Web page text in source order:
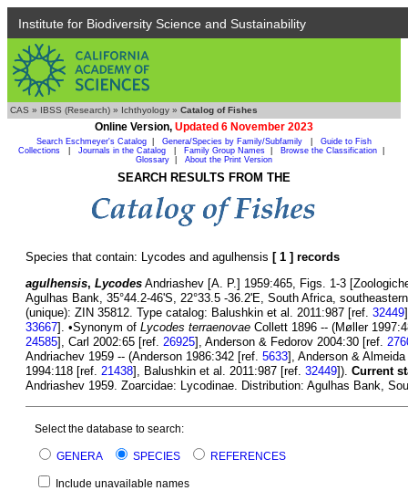
Institute for Biodiversity Science and Sustainability
CAS » IBSS (Research) » Ichthyology » Catalog of Fishes
Online Version, Updated 6 November 2023
Search Eschmeyer's Catalog Genera/Species by Family/Subfamily
Guide to Fish
Collections
Journals in the Catalog Family Group Names Browse the Classification
Glossary
About the Print Version
SEARCH RESULTS FROM THE
Species that contain: Lycodes and agulhensis [ 1 ] records
agulhensis, Lycodes Andriashev [A. P.] 1959:465, Figs. 1-3
Agulhas Bank, 35°44.2-46'S, 22°33.5 -36.2'E, South Africa,
(unique): ZIN 35812. Type catalog: Balushkin et al. 2011:987 [ref. 32449
33667]. •Synonym of Lycodes terraenovae Collett 1896 -- (Møller
24585], Carl 2002:65 [ref. 26925], Anderson & Fedorov 2004:30 [ref.
Andriachev 1959 -- (Anderson 1986:342 [ref. 5633], Anderson &
1994:118 [ref. 21438], Balushkin et al. 2011:987 [ref. 32449]). Current
Andriashev 1959. Zoarcidae: Lycodinae. Distribution: Agulhas Bank,
Select the database to search:
GENERA SPECIES REFERENCES
Include unavailable names